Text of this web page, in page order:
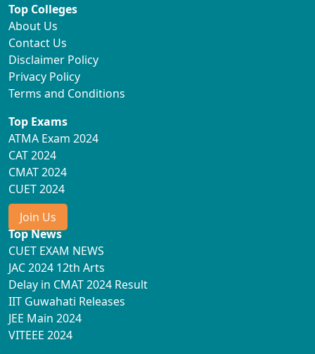
Top Colleges
About Us
Contact Us
Disclaimer Policy
Privacy Policy
Terms and Conditions
Top Exams
ATMA Exam 2024
CAT 2024
CMAT 2024
CUET 2024
Join Us
Top News
CUET EXAM NEWS
JAC 2024 12th Arts
Delay in CMAT 2024 Result
IIT Guwahati Releases
JEE Main 2024
VITEEE 2024